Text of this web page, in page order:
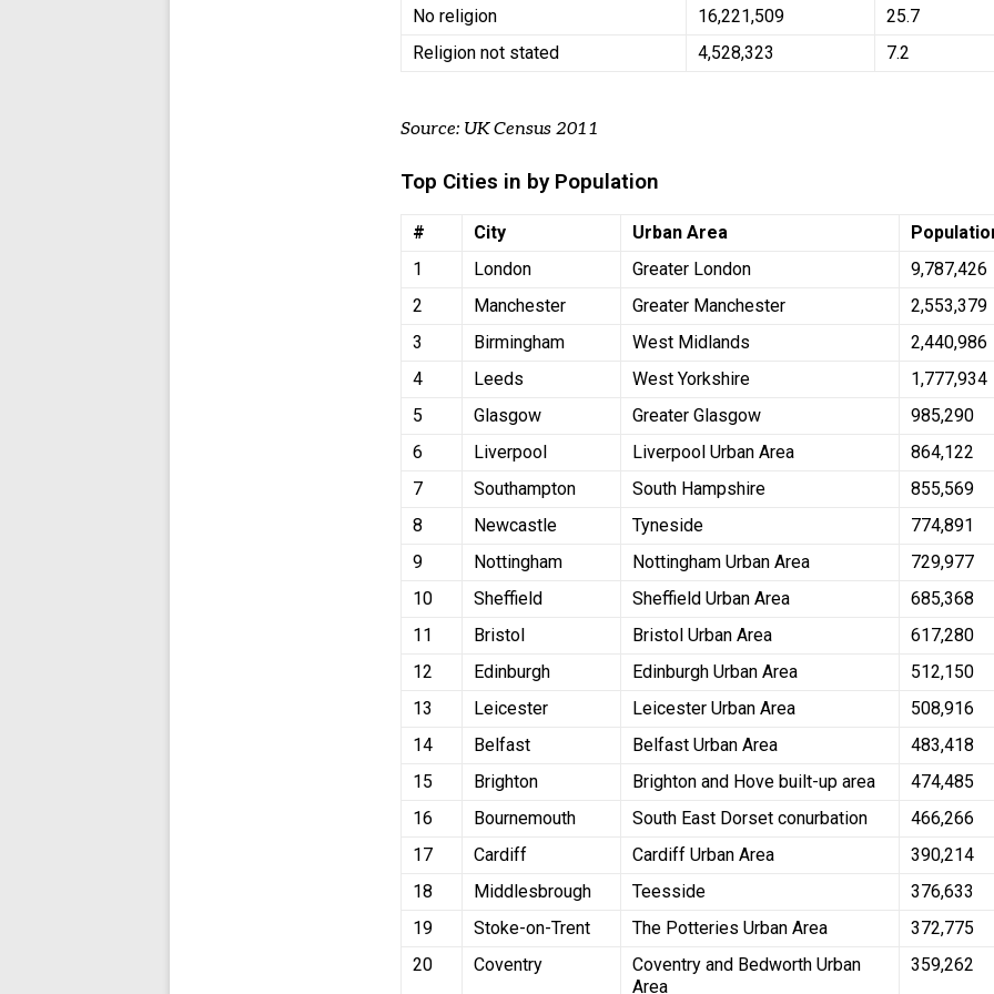
No religion 16,221,509
25.7
Religion not stated
4,528,323 7.2
Source: UK Census 2011
Top Cities in by Population
# City Urban Area
1
London Greater London
9,787,426
2
Manchester Greater Manchester
2,553,379
3
Birmingham West Midlands
2,440,986
4
Leeds West Yorkshire
1,777,934
5
Glasgow Greater Glasgow
985,290
6
Liverpool Liverpool Urban Area
864,122
7
Southampton South Hampshire
855,569
8
Newcastle Tyneside
774,891
9
Nottingham Nottingham Urban Area
729,977
10
Sheffield Sheffield Urban Area
685,368
11
Bristol Bristol Urban Area
617,280
12
Edinburgh Edinburgh Urban Area
512,150
13
Leicester Leicester Urban Area
508,916
14
Belfast Belfast Urban Area
483,418
15
Brighton Brighton and Hove built-up area
474,485
16
Bournemouth South East Dorset conurbation
466,266
17
Cardiff Cardiff Urban Area
390,214
18
Middlesbrough Teesside
376,633
19
Stoke-on-Trent The Potteries Urban Area
372,775
20
Coventry
Coventry and Bedworth Urban
Area
359,262